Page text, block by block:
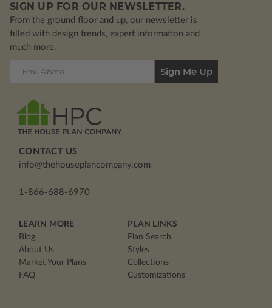
SIGN UP FOR OUR NEWSLETTER.
From the ground floor and up, our newsletter is
filled with design trends, expert information and
much more.
CONTACT US
info@thehouseplancompany.com
1-866-688-6970
LEARN MORE
Blog
About Us
Market Your Plans
FAQ
PLAN LINKS
Plan Search
Styles
Collections
Customizations